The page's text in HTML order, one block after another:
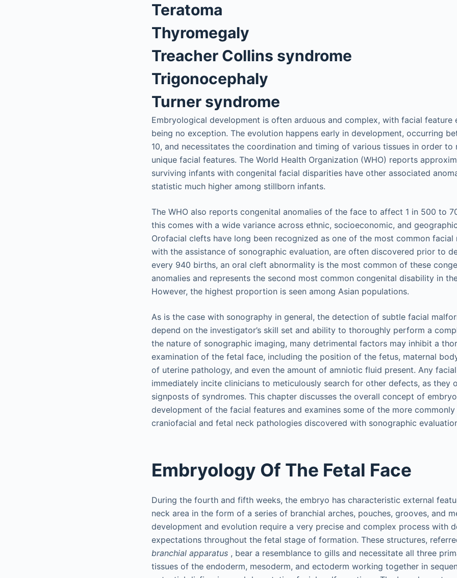
Teratoma
Thyromegaly
Treacher Collins syndrome
Trigonocephaly
Turner syndrome
Embryological development is often arduous and complex, with facial feature
being no exception. The evolution happens early in development, occurring
10, and necessitates the coordination and timing of various tissues in order to
unique facial features. The World Health Organization (WHO) reports
surviving infants with congenital facial disparities have other associated
statistic much higher among stillborn infants.
The WHO also reports congenital anomalies of the face to affect 1 in 500 to
this comes with a wide variance across ethnic, socioeconomic, and
Orofacial clefts have long been recognized as one of the most common facial
with the assistance of sonographic evaluation, are often discovered prior to
every 940 births, an oral cleft abnormality is the most common of these
anomalies and represents the second most common congenital disability in
However, the highest proportion is seen among Asian populations.
As is the case with sonography in general, the detection of subtle facial
depend on the investigator’s skill set and ability to thoroughly perform a
the nature of sonographic imaging, many detrimental factors may inhibit a
examination of the fetal face, including the position of the fetus, maternal
of uterine pathology, and even the amount of amniotic fluid present. Any
immediately incite clinicians to meticulously search for other defects, as they
signposts of syndromes. This chapter discusses the overall concept of
development of the facial features and examines some of the more commonly
craniofacial and fetal neck pathologies discovered with sonographic
Embryology Of The Fetal Face
During the fourth and fifth weeks, the embryo has characteristic external
neck area in the form of a series of branchial arches, pouches, grooves, and
development and evolution require a very precise and complex process with
expectations throughout the fetal stage of formation. These structures,
branchial apparatus , bear a resemblance to gills and necessitate all three
tissues of the endoderm, mesoderm, and ectoderm working together in